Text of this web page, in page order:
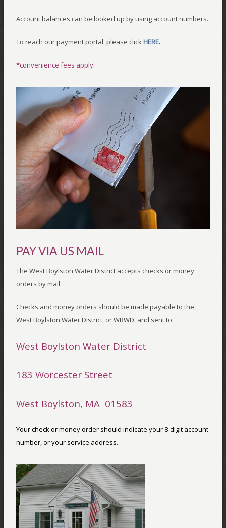
Account balances can be looked up by using account numbers.
To reach our payment portal, please clickHERE.
*convenience fees apply.
PAY VIA US MAIL
The West Boylston Water District accepts checks or money
orders by mail.
Checks and money orders should be made payable to the
West Boylston Water District, or WBWD, and sent to:
West Boylston Water District
183 Worcester Street
West Boylston, MA 01583
Your check or money order should indicate your 8-digit account
number, or your service address.